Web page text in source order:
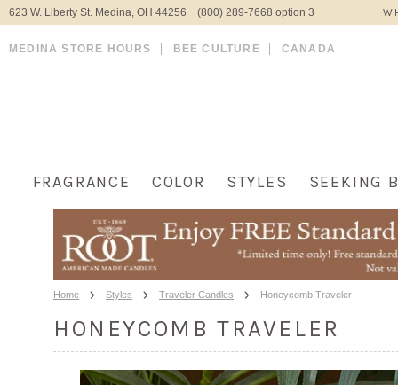
623 W. Liberty St. Medina, OH 44256 (800) 289-7668 option 3
MEDINA STORE HOURS BEE CULTURE CANADA
FRAGRANCE COLOR STYLES SEEKING
Home Styles Traveler Candles Honeycomb Traveler
HONEYCOMB TRAVELER